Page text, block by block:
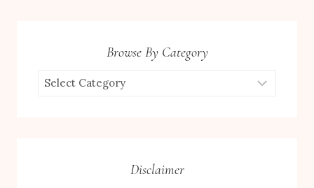
Browse By Category
Browse
Disclaimer